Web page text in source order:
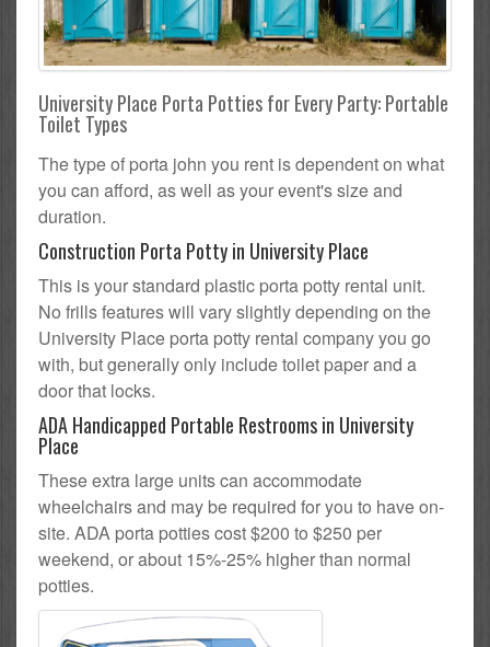
University Place Porta Potties for Every Party: Portable
Toilet Types
The type of porta john you rent is dependent on what
you can afford, as well as your event's size and
duration.
Construction Porta Potty in University Place
This is your standard plastic porta potty rental unit.
No frills features will vary slightly depending on the
University Place porta potty rental company you go
with, but generally only include toilet paper and a
door that locks.
ADA Handicapped Portable Restrooms in University
Place
These extra large units can accommodate
wheelchairs and may be required for you to have on-
site. ADA porta potties cost $200 to $250 per
weekend, or about 15%-25% higher than normal
potties.